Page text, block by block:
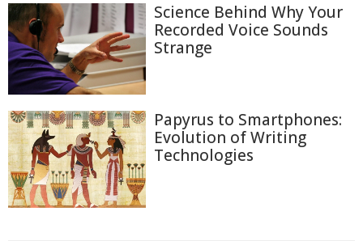
Science Behind Why Your
Recorded Voice Sounds
Strange
Papyrus to Smartphones:
Evolution of Writing
Technologies